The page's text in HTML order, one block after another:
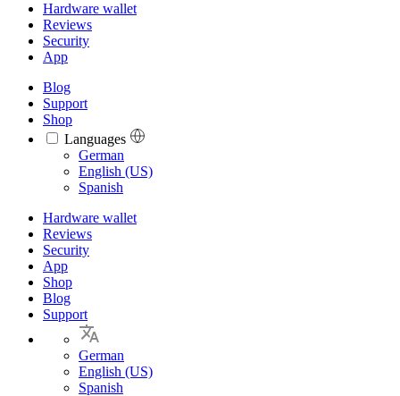
Hardware wallet
Reviews
Security
App
Blog
Support
Shop
Languages
Languages
German
English (US)
Spanish
Hardware wallet
Reviews
Security
App
Shop
Blog
Support
German
English (US)
Spanish